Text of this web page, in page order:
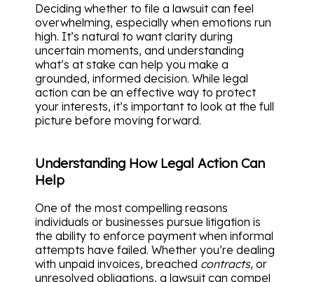
Deciding whether to file a lawsuit can feel
overwhelming, especially when emotions run
high. It’s natural to want clarity during
uncertain moments, and understanding
what’s at stake can help you make a
grounded, informed decision. While legal
action can be an effective way to protect
your interests, it’s important to look at the full
picture before moving forward.
Understanding How Legal Action Can
Help
One of the most compelling reasons
individuals or businesses pursue litigation is
the ability to enforce payment when informal
attempts have failed. Whether you’re dealing
with unpaid invoices, breached contracts, or
unresolved obligations, a lawsuit can compel